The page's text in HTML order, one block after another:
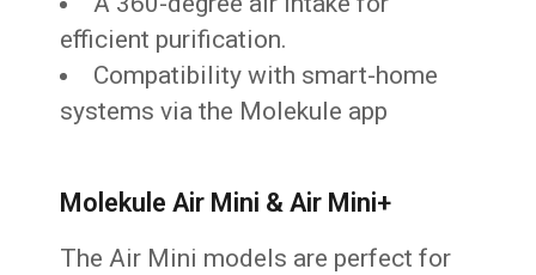
efficient purification.
Compatibility with smart-home
systems via the Molekule app
Molekule Air Mini & Air Mini+
The Air Mini models are perfect for